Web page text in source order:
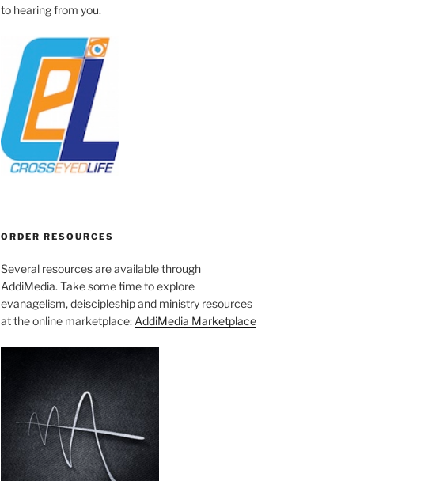
to hearing from you.
ORDER RESOURCES
Several resources are available through
AddiMedia. Take some time to explore
evanagelism, deiscipleship and ministry resources
at the online marketplace: AddiMedia Marketplace